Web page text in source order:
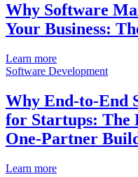
Why Software
Your Business:
Learn more
Software Development
Why End-to-End
for Startups: The
One-Partner
Learn more